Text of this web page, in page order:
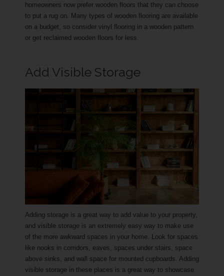
homeowners now prefer wooden floors that they can choose
to put a rug on. Many types of wooden flooring are available
on a budget, so consider vinyl flooring in a wooden pattern
or get reclaimed wooden floors for less.
Add Visible Storage
Adding storage is a great way to add value to your property,
and visible storage is an extremely easy way to make use
of the more awkward spaces in your home. Look for spaces
like nooks in corridors, eaves, spaces under stairs, space
above sinks, and wall space for mounted cupboards. Adding
visible storage in these places is a great way to showcase